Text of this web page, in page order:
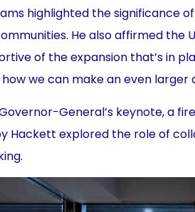
highlighted the significance
He also affirmed the
of the expansion that’s in
we can make an even larger
General’s keynote, a
Hackett explored the role of